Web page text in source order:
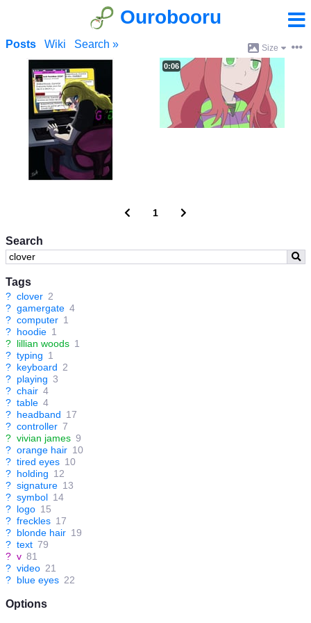
Ourobooru
Search
Tags
? clover 2
? gamergate 4
? computer 1
? hoodie 1
? lillian woods 1
? typing 1
? keyboard 2
? playing 3
? chair 4
? table 4
? headband 17
? controller 7
? vivian james 9
? orange hair 10
? tired eyes 10
? holding 12
? signature 13
? symbol 14
? logo 15
? freckles 17
? blonde hair 19
? text 79
? v 81
? video 21
? blue eyes 22
Options
Posts Wiki Search » Size
0:06
1